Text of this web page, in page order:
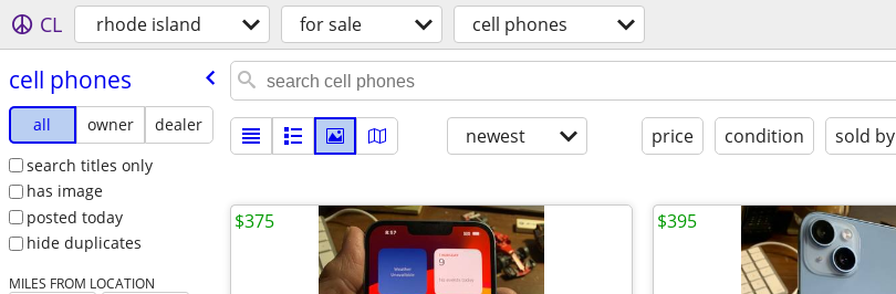
CL rhode island for sale cell phones
cell phones
all owner
dealer
search titles only
has image
posted today
hide duplicates
MILES FROM LOCATION
newest price condition sold by
$375 $395